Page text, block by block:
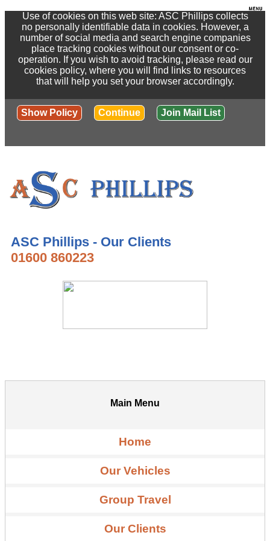
Use of cookies on this web site: ASC Phillips collects
no personally identifiable data in cookies. However, a
number of social media and search engine companies
place tracking cookies without our consent or co-
operation. If you wish to avoid tracking, please read our
cookies policy, where you will find links to resources
that will help you set your browser accordingly.
Show Policy Continue Join Mail List
ASC Phillips - Our Clients
01600 860223
Main Menu
Home
Our Vehicles
Group Travel
Our Clients